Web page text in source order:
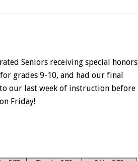
Seniors receiving special honors
grades 9-10, and had our final
our last week of instruction before
Friday!